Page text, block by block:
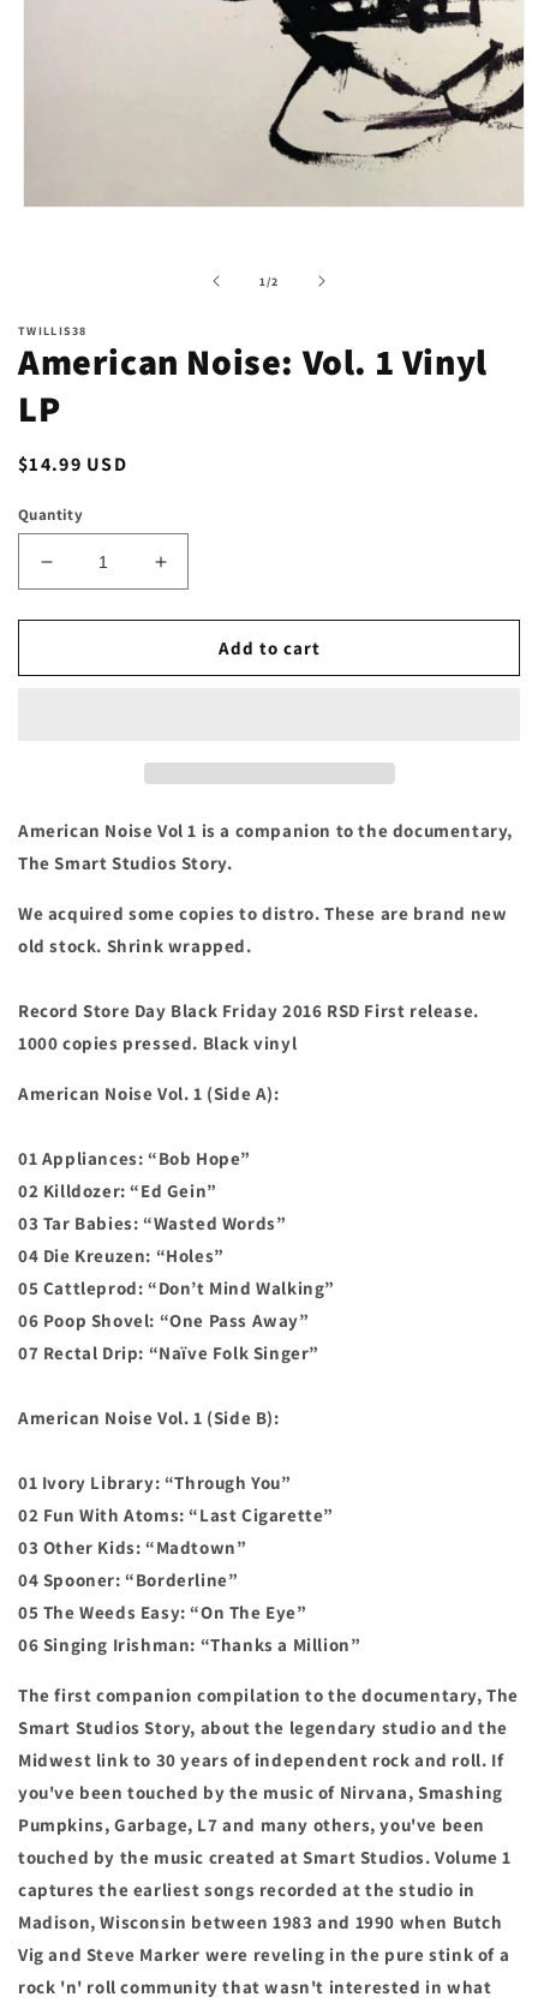
1 /of
2
TWILLIS38
American Noise: Vol. 1 Vinyl
LP
Regular
$14.99 USD
Quantity
Decrease
quantity
for
Noise:
Increase
quantity
for
American
Noise:
Add to cart
American Noise Vol 1 is a companion to the documentary,
The Smart Studios Story.
We acquired some copies to distro. These are brand new
old stock. Shrink wrapped.
Record Store Day Black Friday 2016 RSD First release.
1000 copies pressed. Black vinyl
American Noise Vol. 1 (Side A):
01 Appliances: “Bob Hope”
02 Killdozer: “Ed Gein”
03 Tar Babies: “Wasted Words”
04 Die Kreuzen: “Holes”
05 Cattleprod: “Don’t Mind Walking”
06 Poop Shovel: “One Pass Away”
07 Rectal Drip: “Naïve Folk Singer”
American Noise Vol. 1 (Side B):
01 Ivory Library: “Through You”
02 Fun With Atoms: “Last Cigarette”
03 Other Kids: “Madtown”
04 Spooner: “Borderline”
05 The Weeds Easy: “On The Eye”
06 Singing Irishman: “Thanks a Million”
The first companion compilation to the documentary, The
Smart Studios Story, about the legendary studio and the
Midwest link to 30 years of independent rock and roll. If
you've been touched by the music of Nirvana, Smashing
Pumpkins, Garbage, L7 and many others, you've been
touched by the music created at Smart Studios. Volume 1
captures the earliest songs recorded at the studio in
Madison, Wisconsin between 1983 and 1990 when Butch
Vig and Steve Marker were reveling in the pure stink of a
rock 'n' roll community that wasn't interested in what